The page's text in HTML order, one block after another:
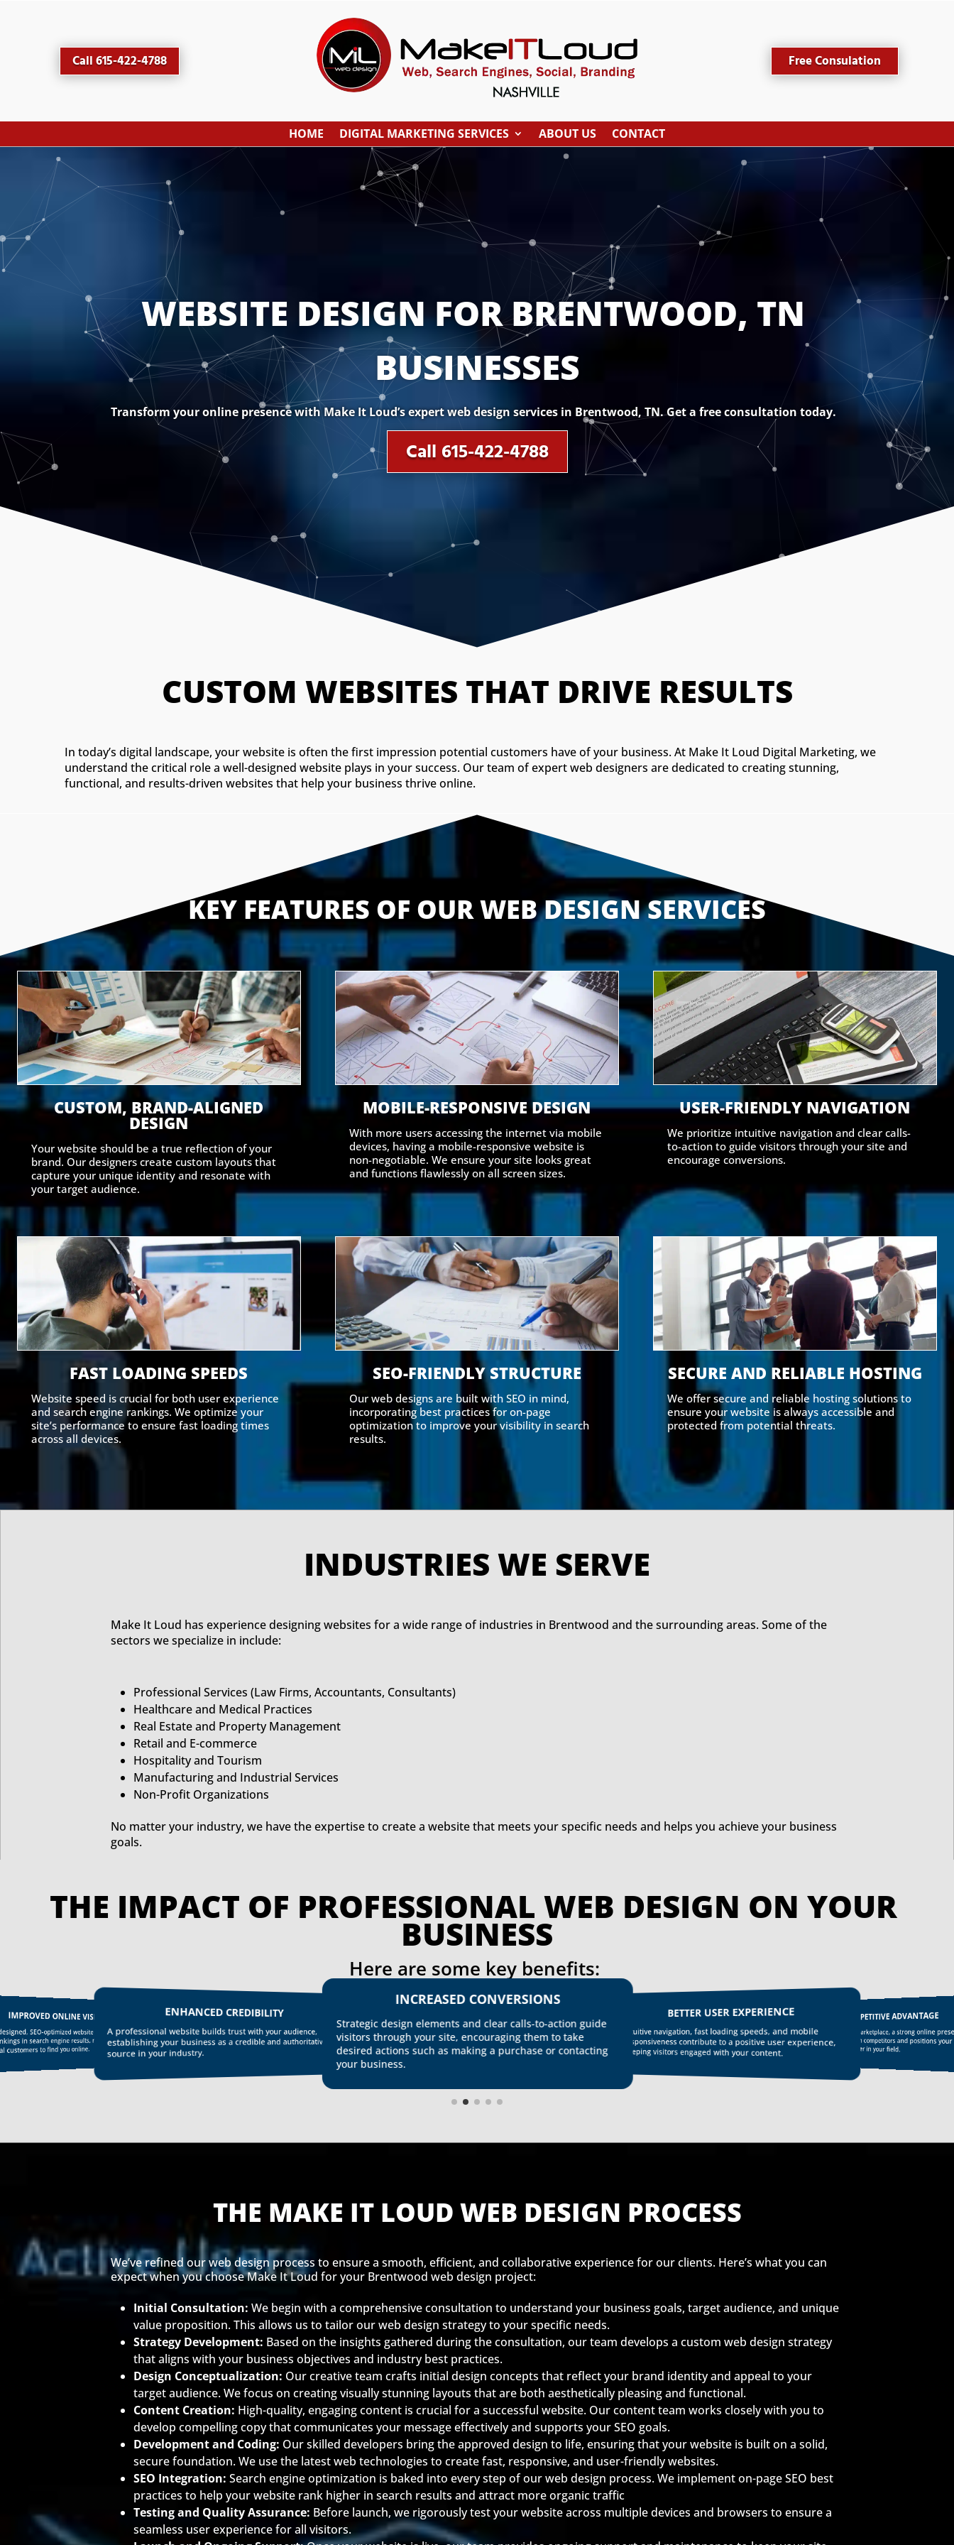
Call 615-422-4788 Free Consulation
HOME DIGITAL MARKETING SERVICES ABOUT US CONTACT
WEBSITE DESIGN FOR BRENTWOOD, TN
BUSINESSES
Transform your online presence with Make It Loud’s expert web design services in Brentwood, TN. Get a free consultation today.
Call 615-422-4788
CUSTOM WEBSITES THAT
In today’s digital landscape, your website is often the first impression potential customers have of your business. At Make It Loud Digital Marketing, we
understand the critical role a well-designed website plays in your success. Our team of expert web designers are dedicated to creating stunning,
functional, and results-driven websites that help your business thrive online.
KEY FEATURES OF OUR WEB DESIGN SERVICES
CUSTOM, BRAND-ALIGNED
DESIGN
Your website should be a true reflection of your
brand. Our designers create custom layouts that
capture your unique identity and resonate with
your target audience.
MOBILE-RESPONSIVE DESIGN
With more users accessing the internet via mobile
devices, having a mobile-responsive website is
non-negotiable. We ensure your site looks great
and functions flawlessly on all screen sizes.
USER-FRIENDLY NAVIGATION
We prioritize intuitive navigation and clear calls-
to-action to guide visitors through your site and
encourage conversions.
FAST LOADING SPEEDS
Website speed is crucial for both user experience
and search engine rankings. We optimize your
site’s performance to ensure fast loading times
across all devices.
SEO-FRIENDLY STRUCTURE
Our web designs are built with SEO in mind,
incorporating best practices for on-page
optimization to improve your visibility in search
results.
SECURE AND RELIABLE HOSTING
We offer secure and reliable hosting solutions to
ensure your website is always accessible and
protected from potential threats.
INDUSTRIES WE SERVE
Make It Loud has experience designing websites for a wide range of industries in Brentwood and the surrounding areas. Some of the
sectors we specialize in include:
Professional Services (Law Firms, Accountants, Consultants)
Healthcare and Medical Practices
Real Estate and Property Management
Retail and E-commerce
Hospitality and Tourism
Manufacturing and Industrial Services
Non-Profit Organizations
No matter your industry, we have the expertise to create a website that meets your specific needs and helps you achieve your business
goals.
THE IMPACT OF PROFESSIONAL WEB DESIGN ON
BUSINESS
Here are some key benefits:
IMPROVED ONLINE VISIBILITY
SEO-optimized website helps improve
in search engine results, making it easier for
customers to find you online.
ENHANCED CREDIBILITY
A professional website builds trust with your audience,
establishing your business as a credible and authoritative
source in your industry.
INCREASED CONVERSIONS
Strategic design elements and clear calls-to-action guide
visitors through your site, encouraging them to take
desired actions such as making a purchase or contacting
your business.
BETTER USER EXPERIENCE
Intuitive navigation, fast loading speeds, and mobile
responsiveness contribute to a positive user experience,
keeping visitors engaged with your content.
COMPETITIVE ADVANTAGE
In today’s digital marketplace, a strong online
sets you apart from competitors and positions your
business as a leader in your field.
THE MAKE IT LOUD WEB DESIGN PROCESS
We’ve refined our web design process to ensure a smooth, efficient, and collaborative experience for our clients. Here’s what you can
expect when you choose Make It Loud for your Brentwood web design project:
Initial Consultation: We begin with a comprehensive consultation to understand your business goals, target audience, and unique
value proposition. This allows us to tailor our web design strategy to your specific needs.
Strategy Development: Based on the insights gathered during the consultation, our team develops a custom web design strategy
that aligns with your business objectives and industry best practices.
Design Conceptualization: Our creative team crafts initial design concepts that reflect your brand identity and appeal to your
target audience. We focus on creating visually stunning layouts that are both aesthetically pleasing and functional.
Content Creation: High-quality, engaging content is crucial for a successful website. Our content team works closely with you to
develop compelling copy that communicates your message effectively and supports your SEO goals.
Development and Coding: Our skilled developers bring the approved design to life, ensuring that your website is built on a solid,
secure foundation. We use the latest web technologies to create fast, responsive, and user-friendly websites.
SEO Integration: Search engine optimization is baked into every step of our web design process. We implement on-page SEO best
practices to help your website rank higher in search results and attract more organic traffic
Testing and Quality Assurance: Before launch, we rigorously test your website across multiple devices and browsers to ensure a
seamless user experience for all visitors.